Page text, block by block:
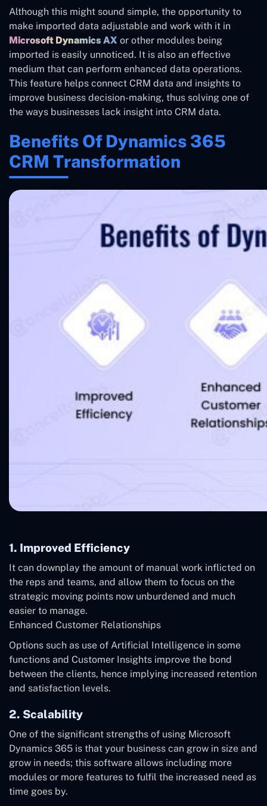
Although this might sound simple, the opportunity to
make imported data adjustable and work with it in
Microsoft Dynamics AX or other modules being
imported is easily unnoticed. It is also an effective
medium that can perform enhanced data operations.
This feature helps connect CRM data and insights to
improve business decision-making, thus solving one of
the ways businesses lack insight into CRM data.
Benefits Of Dynamics 365
CRM Transformation
1. Improved Efficiency
It can downplay the amount of manual work inflicted on
the reps and teams, and allow them to focus on the
strategic moving points now unburdened and much
easier to manage.
Enhanced Customer Relationships
Options such as use of Artificial Intelligence in some
functions and Customer Insights improve the bond
between the clients, hence implying increased retention
and satisfaction levels.
2. Scalability
One of the significant strengths of using Microsoft
Dynamics 365 is that your business can grow in size and
grow in needs; this software allows including more
modules or more features to fulfil the increased need as
time goes by.